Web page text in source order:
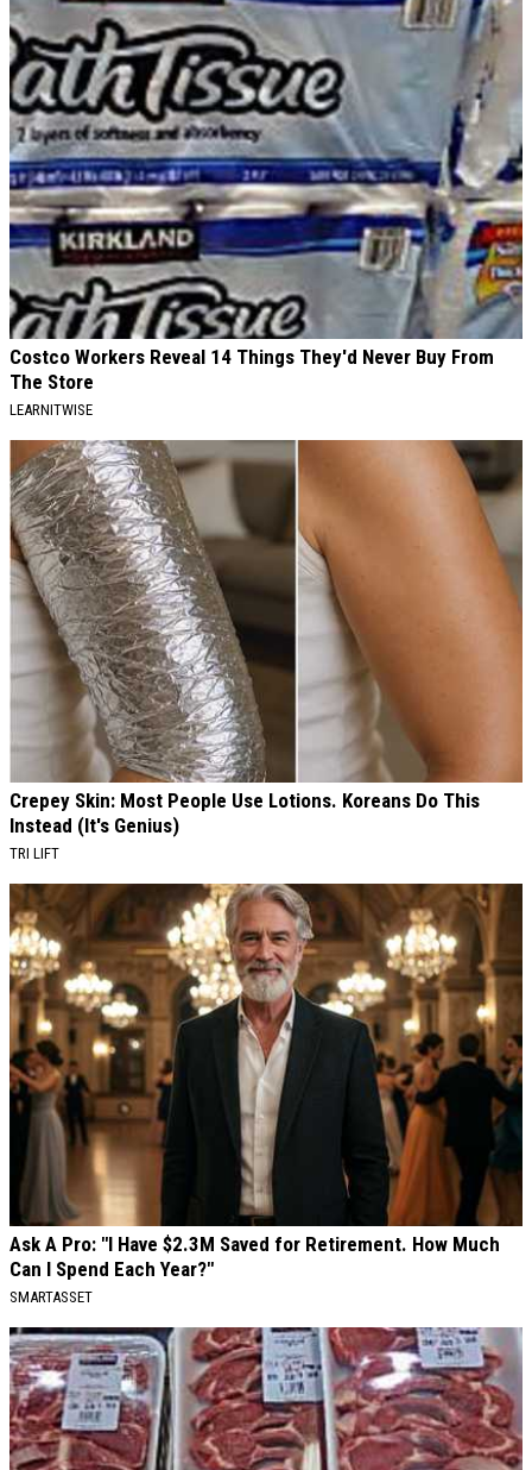
Costco Workers Reveal 14 Things They'd Never Buy From
The Store
LEARNITWISE
Crepey Skin: Most People Use Lotions. Koreans Do This
Instead (It's Genius)
TRI LIFT
Ask A Pro: "I Have $2.3M Saved for Retirement. How Much
Can I Spend Each Year?"
SMARTASSET